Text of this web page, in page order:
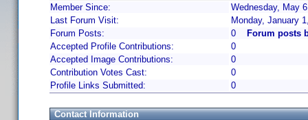
Member Since:
Wednesday, May
Last Forum Visit:
Monday, January
Forum Posts:
0
Forum posts
Accepted Profile Contributions:
0
Accepted Image Contributions:
0
Contribution Votes Cast:
0
Profile Links Submitted:
0
Contact Information